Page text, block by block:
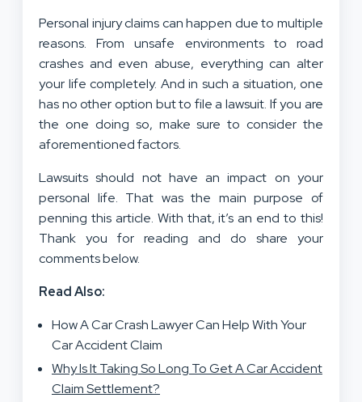
Personal injury claims can happen due to multiple
reasons. From unsafe environments to road
crashes and even abuse, everything can alter
your life completely. And in such a situation, one
has no other option but to file a lawsuit. If you are
the one doing so, make sure to consider the
aforementioned factors.
Lawsuits should not have an impact on your
personal life. That was the main purpose of
penning this article. With that, it’s an end to this!
Thank you for reading and do share your
comments below.
Read Also:
How A Car Crash Lawyer Can Help With Your
Car Accident Claim
Why Is It Taking So Long To Get A Car Accident
Claim Settlement?